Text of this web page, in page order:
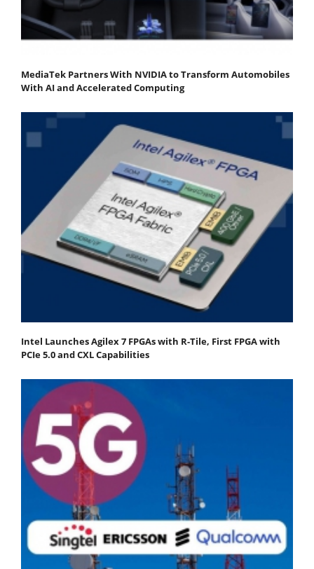
MediaTek Partners With NVIDIA to Transform Automobiles
With AI and Accelerated Computing
Intel Launches Agilex 7 FPGAs with R-Tile, First FPGA with
PCIe 5.0 and CXL Capabilities